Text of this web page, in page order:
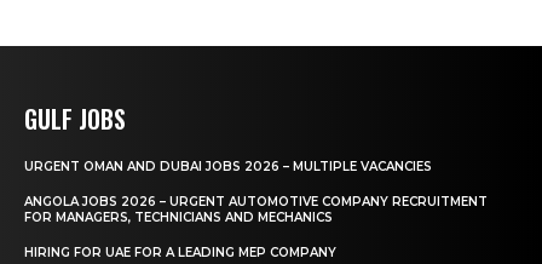
GULF JOBS
URGENT OMAN AND DUBAI JOBS 2026 – MULTIPLE VACANCIES
ANGOLA JOBS 2026 – URGENT AUTOMOTIVE COMPANY RECRUITMENT
FOR MANAGERS, TECHNICIANS AND MECHANICS
HIRING FOR UAE FOR A LEADING MEP COMPANY